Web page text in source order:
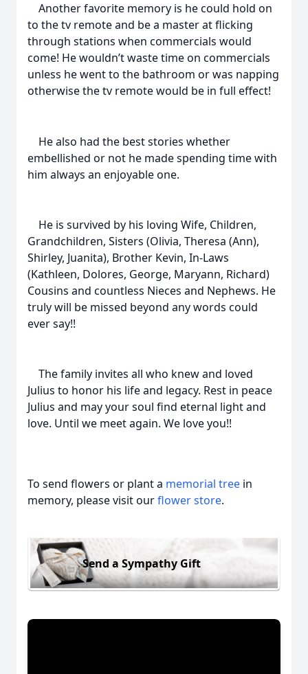
Another favorite memory is he could hold on
to the tv remote and be a master at flicking
through stations when commercials would
come! He wouldn’t waste time on commercials
unless he went to the bathroom or was napping
otherwise the tv remote would be in full effect!
He also had the best stories whether
embellished or not he made spending time with
him always an enjoyable one.
He is survived by his loving Wife, Children,
Grandchildren, Sisters (Olivia, Theresa (Ann),
Shirley, Juanita), Brother Kevin, In-Laws
(Kathleen, Dolores, George, Maryann, Richard)
Cousins and countless Nieces and Nephews. He
truly will be missed beyond any words could
ever say!!
The family invites all who knew and loved
Julius to honor his life and legacy. Rest in peace
Julius and may your soul find eternal light and
love. Until we meet again. We love you!!
To send flowers or plant a memorial tree in
memory, please visit ourflower store.
Send a Sympathy Gift